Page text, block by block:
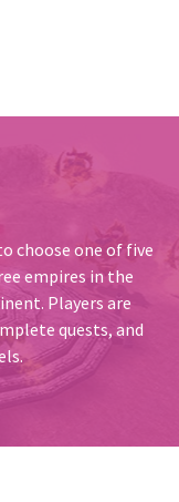
choose one of five
empires in the
Players are
quests, and